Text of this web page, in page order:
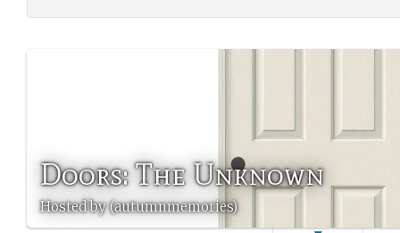
Doors: The Unknown
Hosted by (autumnmemories)